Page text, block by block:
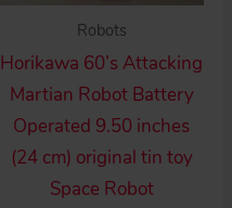
Robots
Horikawa 60’s Attacking
Martian Robot Battery
Operated 9.50 inches
(24 cm) original tin toy
Space Robot